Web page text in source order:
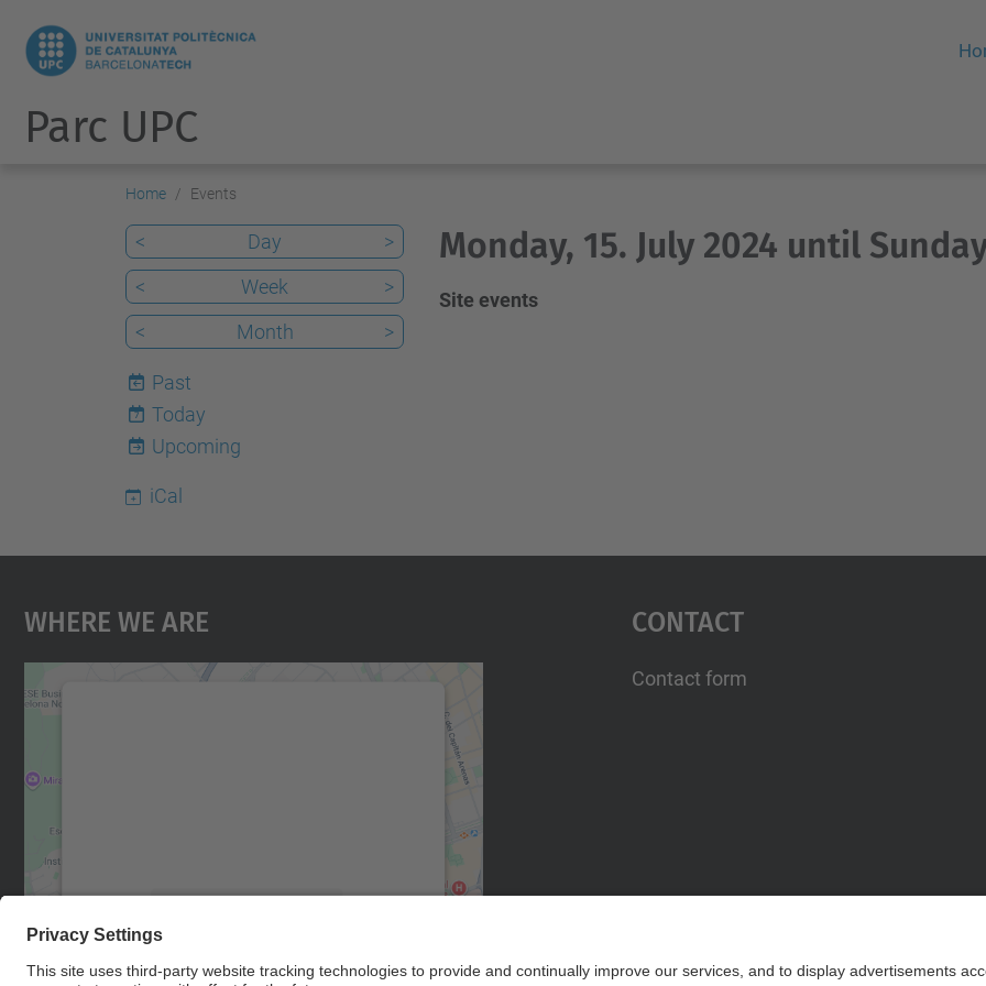
Parc UPC
Home Events
Monday, 15. July 2024 until
Site events
< Day
>
<
Week
>
<
Month >
Past
7
Today
Upcoming
iCal
Where We Are
Accept
Contact
Contact form